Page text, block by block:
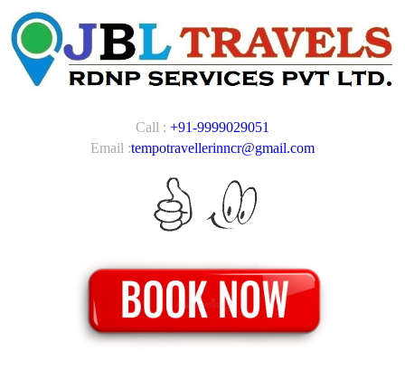
Call : +91-9999029051
Email :tempotravellerinncr@gmail.com